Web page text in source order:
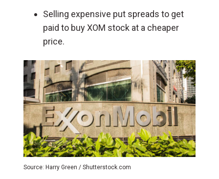
Selling expensive put spreads to get
paid to buy XOM stock at a cheaper
price.
Source: Harry Green / Shutterstock.com